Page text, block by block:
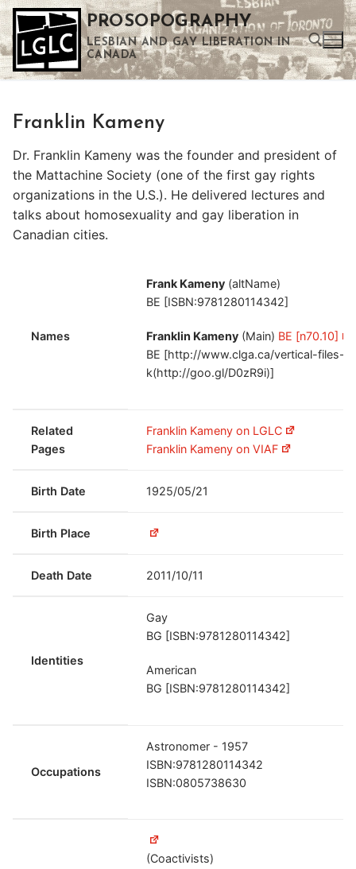
Skip
to
content
PROSOPOGRAPHY
LESBIAN AND GAY LIBERATION IN
CANADA
Franklin Kameny
Dr. Franklin Kameny was the founder and president of
the Mattachine Society (one of the first gay rights
organizations in the U.S.). He delivered lectures and
talks about homosexuality and gay liberation in
Canadian cities.
Names
Frank Kameny (altName)
BE [ISBN:9781280114342]
Franklin Kameny (Main) BE [n70.10]
BE [http://www.clga.ca/vertical-files-
k(http://goo.gl/D0zR9i)]
Related
Pages
Franklin Kameny on LGLC
Franklin Kameny on VIAF
Birth Date 1925/05/21
Birth Place
Death Date 2011/10/11
Identities
Gay
BG [ISBN:9781280114342]
American
BG [ISBN:9781280114342]
Occupations
Astronomer - 1957
ISBN:9781280114342
ISBN:0805738630
(Coactivists)